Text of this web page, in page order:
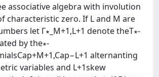
associative algebra with involution
characteristic zero. If L and M are
let Γ∗_M+1,L+1 denote theT∗-
by the∗-
alternanting
variables and L+1skew